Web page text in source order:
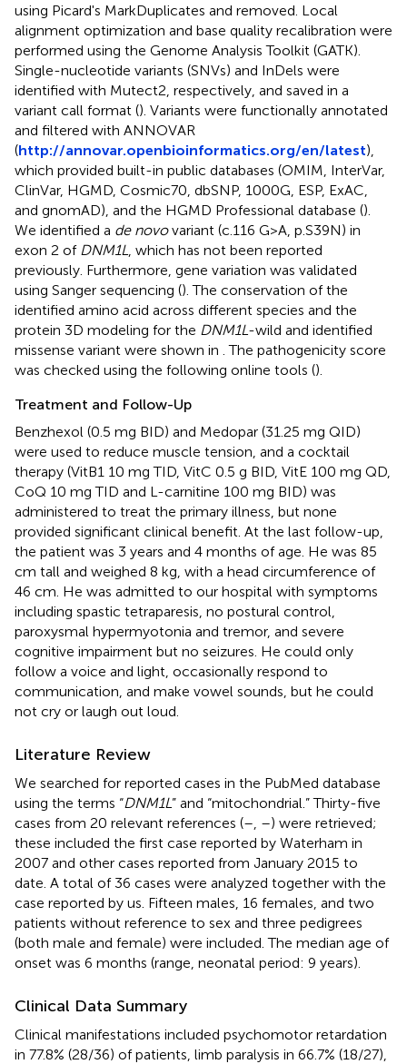
using Picard's MarkDuplicates and removed. Local
alignment optimization and base quality recalibration were
performed using the Genome Analysis Toolkit (GATK).
Single-nucleotide variants (SNVs) and InDels were
identified with Mutect2, respectively, and saved in a
variant call format (). Variants were functionally annotated
and filtered with ANNOVAR
(http://annovar.openbioinformatics.org/en/latest),
which provided built-in public databases (OMIM, InterVar,
ClinVar, HGMD, Cosmic70, dbSNP, 1000G, ESP, ExAC,
and gnomAD), and the HGMD Professional database ().
We identified a de novovariant (c.116 G>A, p.S39N) in
exon 2 of DNM1L , which has not been reported
previously. Furthermore, gene variation was validated
using Sanger sequencing (). The conservation of the
identified amino acid across different species and the
protein 3D modeling for the DNM1L-wild and identified
missense variant were shown in . The pathogenicity score
was checked using the following online tools ().
Treatment and Follow-Up
Benzhexol (0.5 mg BID) and Medopar (31.25 mg QID)
were used to reduce muscle tension, and a cocktail
therapy (VitB1 10 mg TID, VitC 0.5 g BID, VitE 100 mg QD,
CoQ 10 mg TID and L-carnitine 100 mg BID) was
administered to treat the primary illness, but none
provided significant clinical benefit. At the last follow-up,
the patient was 3 years and 4 months of age. He was 85
cm tall and weighed 8 kg, with a head circumference of
46 cm. He was admitted to our hospital with symptoms
including spastic tetraparesis, no postural control,
paroxysmal hypermyotonia and tremor, and severe
cognitive impairment but no seizures. He could only
follow a voice and light, occasionally respond to
communication, and make vowel sounds, but he could
not cry or laugh out loud.
Literature Review
We searched for reported cases in the PubMed database
using the terms “DNM1L” and “mitochondrial.” Thirty-five
cases from 20 relevant references (– –) were retrieved;
these included the first case reported by Waterham in
2007 and other cases reported from January 2015 to
date. A total of 36 cases were analyzed together with the
case reported by us. Fifteen males, 16 females, and two
patients without reference to sex and three pedigrees
(both male and female) were included. The median age of
onset was 6 months (range, neonatal period: 9 years).
Clinical Data Summary
Clinical manifestations included psychomotor retardation
in 77.8% (28/36) of patients, limb paralysis in 66.7% (18/27),